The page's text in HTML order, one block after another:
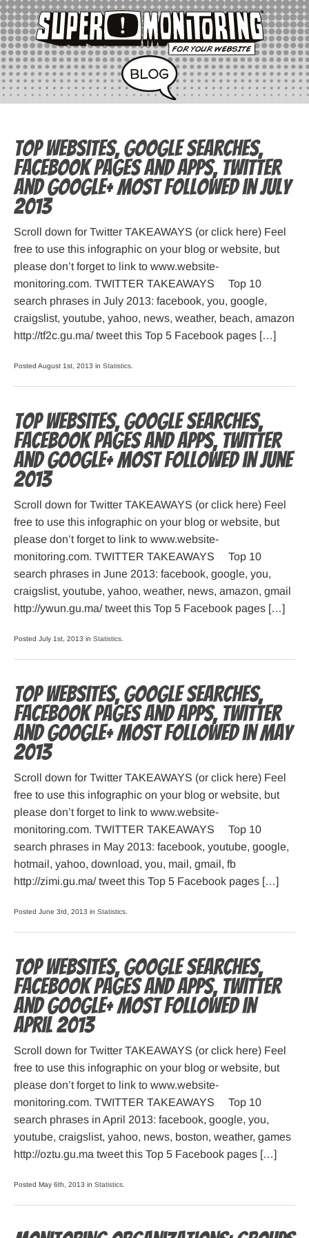
Top websites, Google searches,
Facebook pages and apps, Twitter
and Google+ most followed in July
2013
Scroll down for Twitter TAKEAWAYS (or click here) Feel
free to use this infographic on your blog or website, but
please don’t forget to link to www.website-
monitoring.com. TWITTER TAKEAWAYS Top 10
search phrases in July 2013: facebook, you, google,
craigslist, youtube, yahoo, news, weather, beach, amazon
http://tf2c.gu.ma/ tweet this Top 5 Facebook pages […]
Posted August 1st, 2013 in Statistics
Top websites, Google searches,
Facebook pages and apps, Twitter
and Google+ most followed in June
2013
Scroll down for Twitter TAKEAWAYS (or click here) Feel
free to use this infographic on your blog or website, but
please don’t forget to link to www.website-
monitoring.com. TWITTER TAKEAWAYS Top 10
search phrases in June 2013: facebook, google, you,
craigslist, youtube, yahoo, weather, news, amazon, gmail
http://ywun.gu.ma/ tweet this Top 5 Facebook pages […]
Posted July 1st, 2013 in Statistics
Top websites, Google searches,
Facebook pages and apps, Twitter
and Google+ most followed in May
2013
Scroll down for Twitter TAKEAWAYS (or click here) Feel
free to use this infographic on your blog or website, but
please don’t forget to link to www.website-
monitoring.com. TWITTER TAKEAWAYS Top 10
search phrases in May 2013: facebook, youtube, google,
hotmail, yahoo, download, you, mail, gmail, fb
http://zimi.gu.ma/ tweet this Top 5 Facebook pages […]
Posted June 3rd, 2013 in Statistics
Top websites, Google searches,
Facebook pages and apps, Twitter
and Google+ most followed in
April 2013
Scroll down for Twitter TAKEAWAYS (or click here) Feel
free to use this infographic on your blog or website, but
please don’t forget to link to www.website-
monitoring.com. TWITTER TAKEAWAYS Top 10
search phrases in April 2013: facebook, google, you,
youtube, craigslist, yahoo, news, boston, weather, games
http://oztu.gu.ma tweet this Top 5 Facebook pages […]
Posted May 6th, 2013 in Statistics